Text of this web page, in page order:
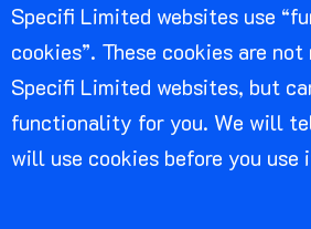
Specifi Limited websites use
cookies”. These cookies are
Specifi Limited websites, but
functionality for you. We will
will use cookies before you use